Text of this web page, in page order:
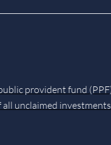
provident fund
unclaimed